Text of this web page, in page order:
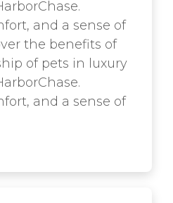
and a sense of
the benefits of
of pets in luxury
and a sense of